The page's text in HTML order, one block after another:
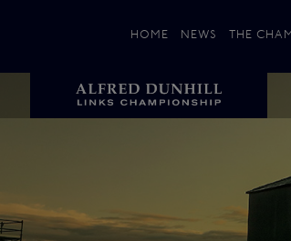
HOME NEWS
News & Stories
THE
Players
Kingsbarns
The Old